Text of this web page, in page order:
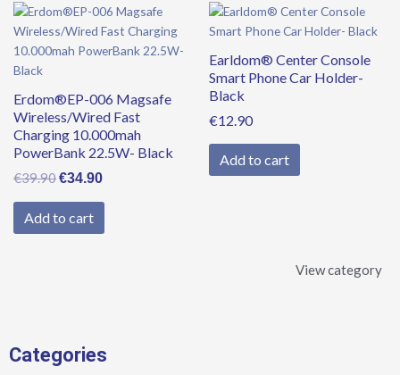
Erdom®EP-006 Magsafe
Wireless/Wired Fast
Charging 10.000mah
PowerBank 22.5W- Black
€39.90
Original
price
was:
€34.90
Current
price
is:
Add to cart
Earldom® Center Console
Smart Phone Car Holder-
Black
€12.90
Add to cart
View category
Categories